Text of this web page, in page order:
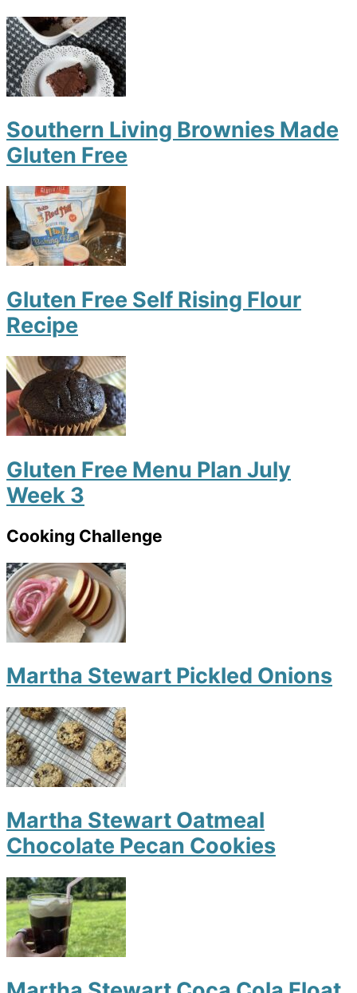
Southern Living Brownies Made
Gluten Free
Gluten Free Self Rising Flour
Recipe
Gluten Free Menu Plan July
Week 3
Cooking Challenge
Martha Stewart Pickled Onions
Martha Stewart Oatmeal
Chocolate Pecan Cookies